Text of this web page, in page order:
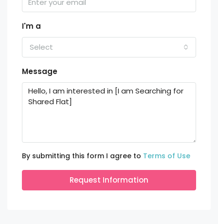
I'm a
Select
Message
By submitting this form I agree to Terms of Use
Request Information